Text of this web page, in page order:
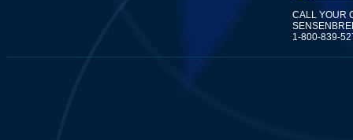
CALL YOUR
1-800-839-